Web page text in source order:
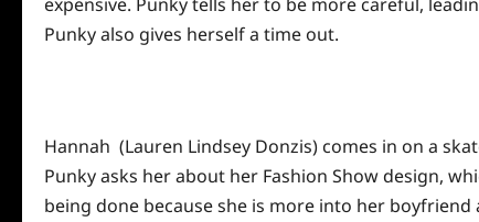
Punky also gives herself a time out.
Hannah (Lauren Lindsey Donzis) comes in on a
Punky asks her about her Fashion Show design,
being done because she is more into her